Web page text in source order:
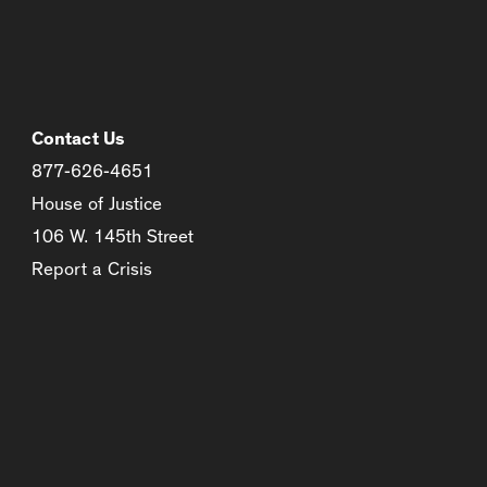
Contact Us
877-626-4651
House of Justice
106 W. 145th Street
Report a Crisis